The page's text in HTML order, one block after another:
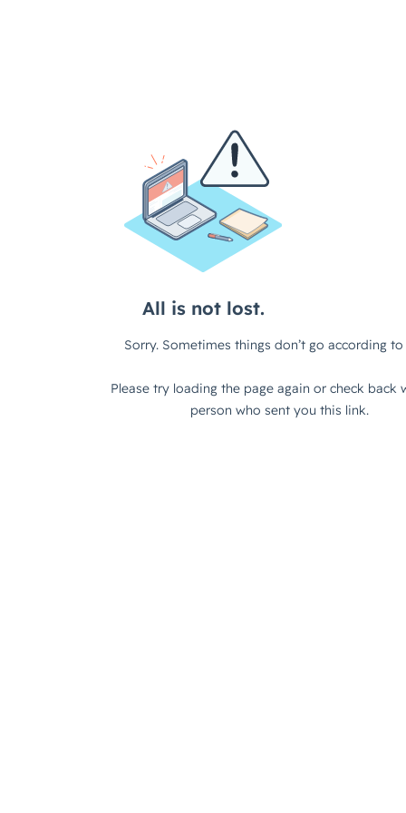
All is not lost.
Sorry. Sometimes things don’t go according to
Please try loading the page again or check back
person who sent you this link.